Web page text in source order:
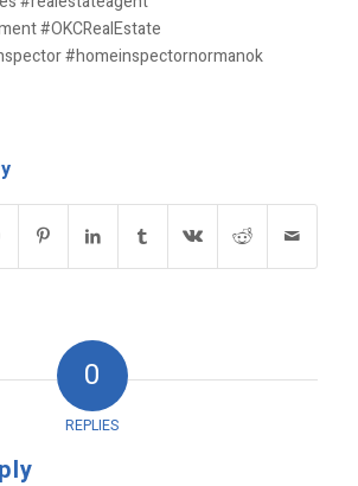
#OKCRealEstate
#homeinspectornormanok
0
REPLIES